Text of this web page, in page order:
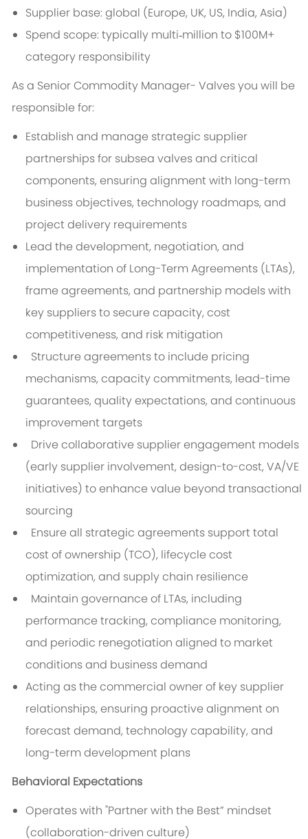
Supplier base: global (Europe, UK, US, India, Asia)
Spend scope: typically multi‑million to $100M+
category responsibility
As a Senior Commodity Manager- Valves you will be
responsible for:
Establish and manage strategic supplier
partnerships for subsea valves and critical
components, ensuring alignment with long-term
business objectives, technology roadmaps, and
project delivery requirements
Lead the development, negotiation, and
implementation of Long-Term Agreements (LTAs),
frame agreements, and partnership models with
key suppliers to secure capacity, cost
competitiveness, and risk mitigation
Structure agreements to include pricing
mechanisms, capacity commitments, lead-time
guarantees, quality expectations, and continuous
improvement targets
Drive collaborative supplier engagement models
(early supplier involvement, design-to-cost, VA/VE
initiatives) to enhance value beyond transactional
sourcing
Ensure all strategic agreements support total
cost of ownership (TCO), lifecycle cost
optimization, and supply chain resilience
Maintain governance of LTAs, including
performance tracking, compliance monitoring,
and periodic renegotiation aligned to market
conditions and business demand
Acting as the commercial owner of key supplier
relationships, ensuring proactive alignment on
forecast demand, technology capability, and
long-term development plans
Behavioral Expectations
Operates with "Partner with the Best” mindset
(collaboration-driven culture)